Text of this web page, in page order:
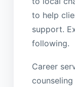
to help
support.
following.
Career